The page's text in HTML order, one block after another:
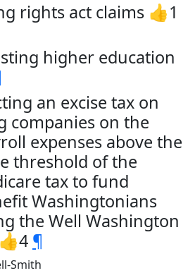
rights act claims 👍1
higher education
an excise tax on
companies on the
expenses above the
threshold of the
tax to fund
Washingtonians
the Well Washington
¶
Smith